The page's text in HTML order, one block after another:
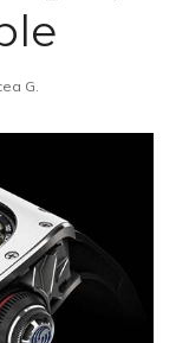
G.